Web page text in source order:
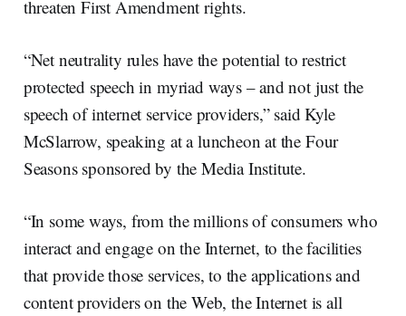
threaten First Amendment rights.
“Net neutrality rules have the potential to restrict
protected speech in myriad ways – and not just the
speech of internet service providers,” said Kyle
McSlarrow, speaking at a luncheon at the Four
Seasons sponsored by the Media Institute.
“In some ways, from the millions of consumers who
interact and engage on the Internet, to the facilities
that provide those services, to the applications and
content providers on the Web, the Internet is all